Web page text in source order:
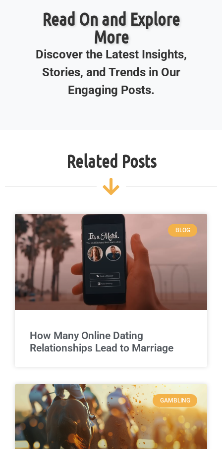
Read On and Explore
More
Discover the Latest Insights,
Stories, and Trends in Our
Engaging Posts.
Related Posts
BLOG
How Many Online Dating
Relationships Lead to Marriage
GAMBLING